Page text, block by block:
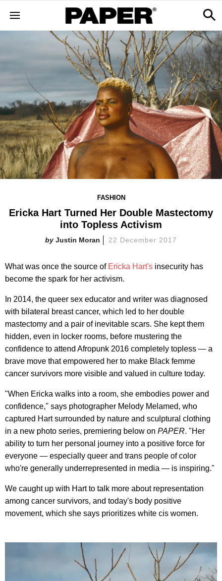
FASHION
Ericka Hart Turned Her Double Mastectomy
into Topless Activism
Justin Moran 22 December 2017
What was once the source of Ericka Hart's insecurity has
become the spark for her activism.
In 2014, the queer sex educator and writer was diagnosed
with bilateral breast cancer, which led to her double
mastectomy and a pair of inevitable scars. She kept them
hidden, even in locker rooms, before mustering the
confidence to attend Afropunk 2016 completely topless — a
brave move that empowered her to make Black femme
cancer survivors more visible and valued in culture today.
"When Ericka walks into a room, she embodies power and
confidence," says photographer Melody Melamed, who
captured Hart surrounded by nature and sculptural clothing
in a new photo series, premiering below on PAPER. "Her
ability to turn her personal journey into a positive force for
everyone — especially queer and trans people of color
who're generally underrepresented in media — is inspiring."
We caught up with Hart to talk more about representation
among cancer survivors, and today's body positive
movement, which she says prioritizes white cis women.